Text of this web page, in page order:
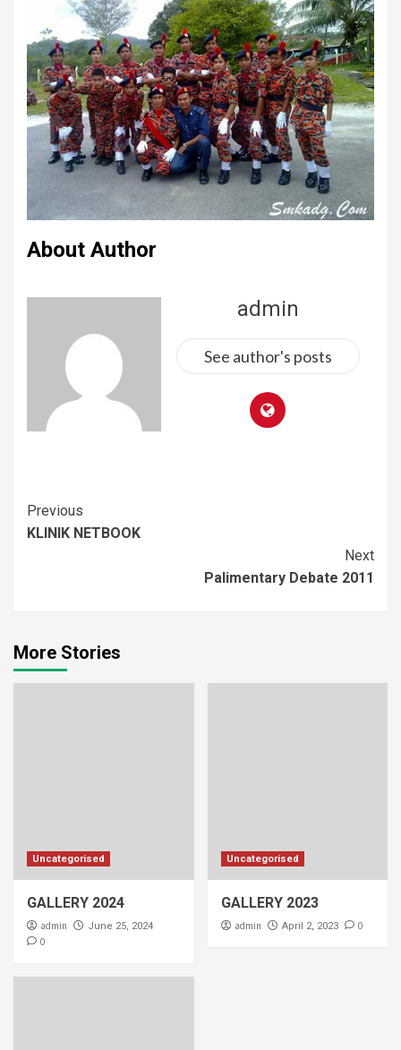
About Author
admin
See author's posts
Previous
KLINIK NETBOOK
Next
Palimentary Debate 2011
More Stories
Uncategorised
GALLERY 2024
admin June 25, 2024
0
Uncategorised
GALLERY 2023
admin April 2, 2023 0